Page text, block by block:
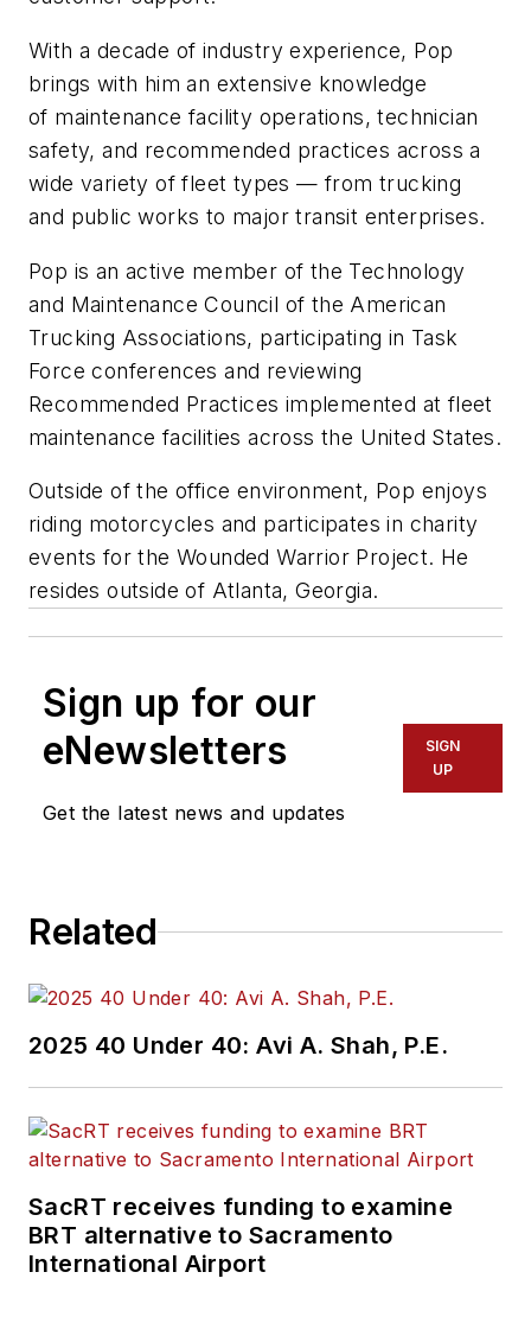
With a decade of industry experience, Pop
brings with him an extensive knowledge
of maintenance facility operations, technician
safety, and recommended practices across a
wide variety of fleet types — from trucking
and public works to major transit enterprises.
Pop is an active member of the Technology
and Maintenance Council of the American
Trucking Associations, participating in Task
Force conferences and reviewing
Recommended Practices implemented at fleet
maintenance facilities across the United States.
Outside of the office environment, Pop enjoys
riding motorcycles and participates in charity
events for the Wounded Warrior Project. He
resides outside of Atlanta, Georgia.
Sign up for our
eNewsletters
Get the latest news and updates
SIGN
UP
Related
2025 40 Under 40: Avi A. Shah, P.E.
SacRT receives funding to examine
BRT alternative to Sacramento
International Airport